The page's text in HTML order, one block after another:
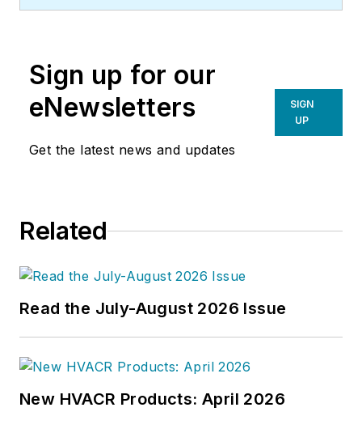
Sign up for our
eNewsletters
Get the latest news and updates
SIGN
UP
Related
Read the July-August 2026 Issue
New HVACR Products: April 2026